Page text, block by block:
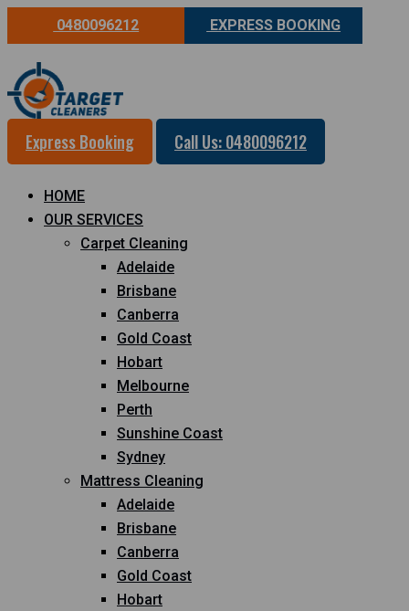
0480096212 EXPRESS BOOKING
Express Booking Call Us: 0480096212
HOME
OUR SERVICES
Carpet Cleaning
Adelaide
Brisbane
Canberra
Gold Coast
Hobart
Melbourne
Perth
Sunshine Coast
Sydney
Mattress Cleaning
Adelaide
Brisbane
Canberra
Gold Coast
Hobart